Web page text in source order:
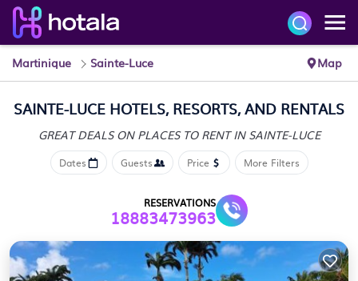
Martinique Sainte-Luce Map
SAINTE-LUCE HOTELS, RESORTS, AND RENTALS
GREAT DEALS ON PLACES TO RENT IN SAINTE-LUCE
Dates Guests Price More Filters
RESERVATIONS
18883473963